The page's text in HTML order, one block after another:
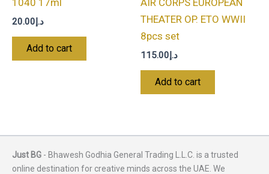
1040 17ml
د.إ 20.00
Add to cart
AIR CORPS EUROPEAN
THEATER OP. ETO WWII
8pcs set
د.إ 115.00
Add to cart
Just BG - Bhawesh Godhia General Trading L.L.C. is a trusted
online destination for creative minds across the UAE. We